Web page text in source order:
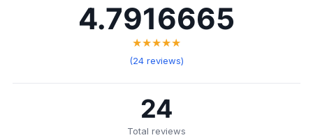
4.7916665
★★★★★
(24 reviews)
24
Total reviews